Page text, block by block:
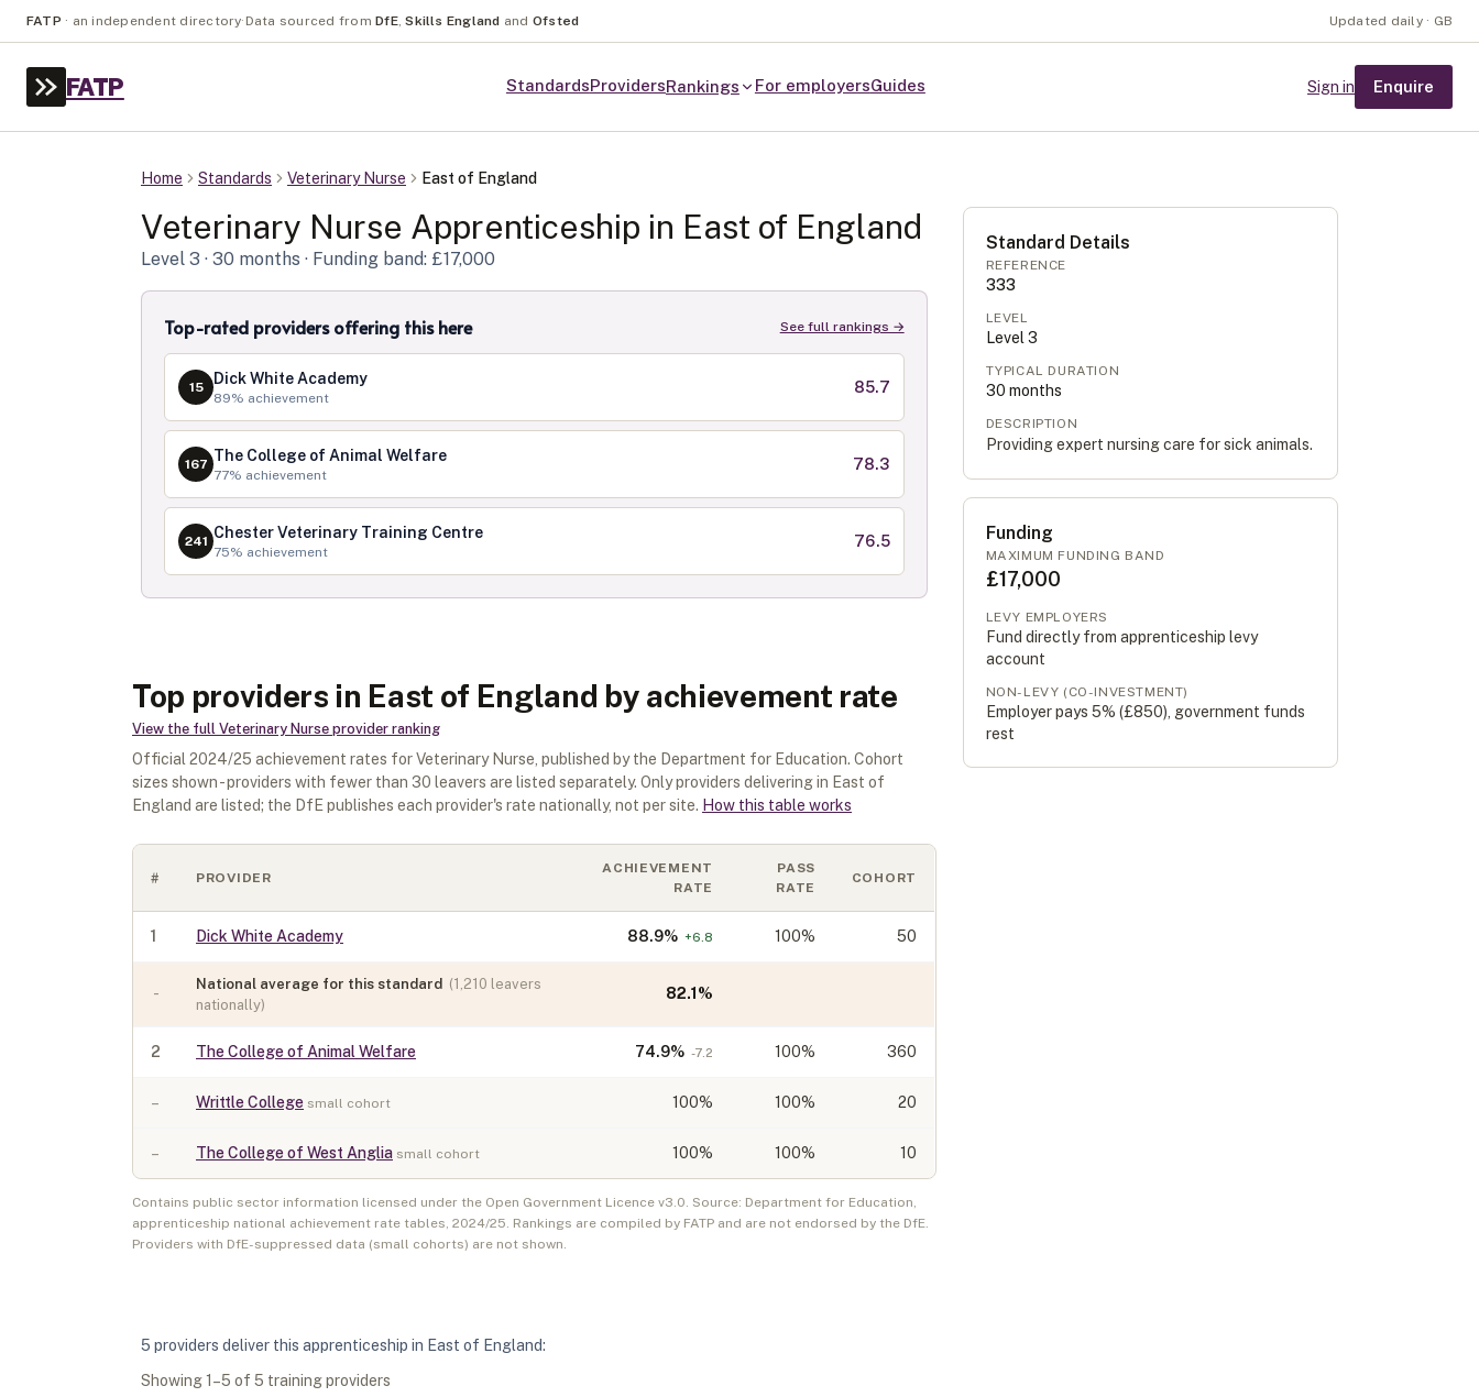
FATP · an independent directory· Data sourced from DfE, Skills England and Ofsted Updated daily · GB
FATP StandardsProvidersRankings For employersGuides Sign in Enquire
Home Standards Veterinary Nurse East of England
Veterinary Nurse Apprenticeship in East of England
Level 3 · 30 months · Funding band: £17,000
Top-rated providers offering this here See full rankings →
15 Dick White Academy
89% achievement
85.7
167 The College of Animal Welfare
77% achievement
78.3
241 Chester Veterinary Training Centre
75% achievement
76.5
Top providers in East of England by achievement rate
View the full Veterinary Nurse provider ranking
Official 2024/25 achievement rates forVeterinary Nurse , published by the Department for Education. Cohort
sizes shown - providers with fewer than 30 leavers are listed separately. Only providers delivering in East of
England are listed; the DfE publishes each provider's rate nationally, not per site. How this table works
# PROVIDER
ACHIEVEMENT
RATE
PASS
RATE
COHORT
1 Dick White Academy 88.9% +6.8 100% 50
-
National average for this standard (1,210 leavers
nationally)
82.1 %
2 The College of Animal Welfare 74.9% -7.2 100% 360
– Writtle College small cohort 100% 100% 20
– The College of West Anglia small cohort 100% 100% 10
Contains public sector information licensed under the Open Government Licence v3.0. Source: Department for Education,
apprenticeship national achievement rate tables, 2024/25. Rankings are compiled by FATP and are not endorsed by the DfE.
Providers with DfE-suppressed data (small cohorts) are not shown.
5 providers deliver this apprenticeship in East of England:
Showing1 –5 of 5 training providers
Standard Details
REFERENCE
333
LEVEL
Level 3
TYPICAL DURATION
30 months
DESCRIPTION
Providing expert nursing care for sick animals.
Funding
MAXIMUM FUNDING BAND
£17,000
LEVY EMPLOYERS
Fund directly from apprenticeship levy
account
NON-LEVY (CO-INVESTMENT)
Employer pays 5% (£850), government funds
rest